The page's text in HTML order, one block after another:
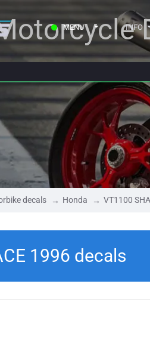
MENU INFO
decals Honda VT1100
1996 decals